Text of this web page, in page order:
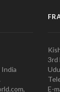
3rd
E-